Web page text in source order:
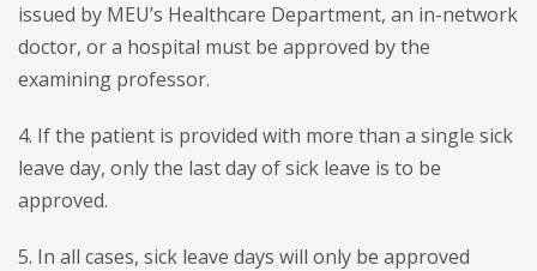
issued by MEU’s Healthcare Department, an in-network
doctor, or a hospital must be approved by the
examining professor.
4. If the patient is provided with more than a single sick
leave day, only the last day of sick leave is to be
approved.
5. In all cases, sick leave days will only be approved